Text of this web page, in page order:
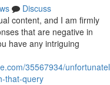
Discuss
content, and I am firmly
that are negative in
have any intriguing
35567934/
that-query